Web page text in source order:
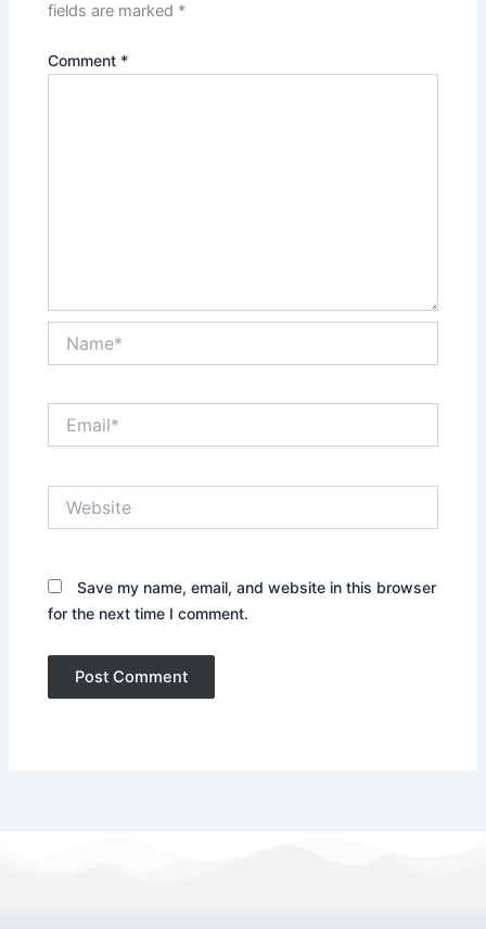
fields are marked *
Comment *
Save my name, email, and website in this browser
for the next time I comment.